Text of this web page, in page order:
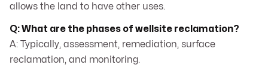
allows the land to have other uses.
Q: What are the phases of wellsite reclamation?
A: Typically, assessment, remediation, surface
reclamation, and monitoring.